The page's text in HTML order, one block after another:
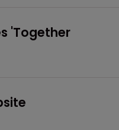
'Together